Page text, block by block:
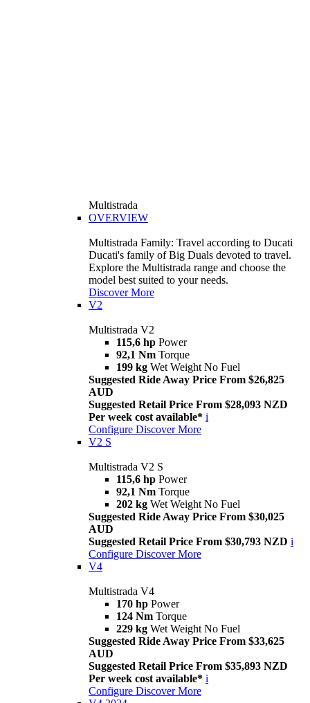
Multistrada
OVERVIEW
Multistrada Family: Travel according to Ducati
Ducati's family of Big Duals devoted to travel.
Explore the Multistrada range and choose the
model best suited to your needs.
Discover More
V2
Multistrada V2
115,6 hp Power
92,1 Nm Torque
199 kg Wet Weight No Fuel
Suggested Ride Away Price From $26,825
AUD
Suggested Retail Price From $28,093 NZD
Per week cost available* i
Configure Discover More
V2 S
Multistrada V2 S
115,6 hp Power
92,1 Nm Torque
202 kg Wet Weight No Fuel
Suggested Ride Away Price From $30,025
AUD
Suggested Retail Price From $30,793 NZD i
Configure Discover More
V4
Multistrada V4
170 hp Power
124 Nm Torque
229 kg Wet Weight No Fuel
Suggested Ride Away Price From $33,625
AUD
Suggested Retail Price From $35,893 NZD
Per week cost available* i
Configure Discover More